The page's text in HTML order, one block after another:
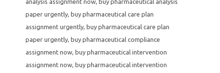
analysis assignment now, buy pharmaceutical analysis
paper urgently, buy pharmaceutical care plan
assignment urgently, buy pharmaceutical care plan
paper urgently, buy pharmaceutical compliance
assignment now, buy pharmaceutical intervention
assignment now, buy pharmaceutical intervention